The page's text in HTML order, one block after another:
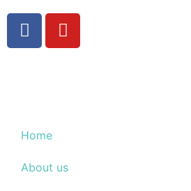
Home
About us